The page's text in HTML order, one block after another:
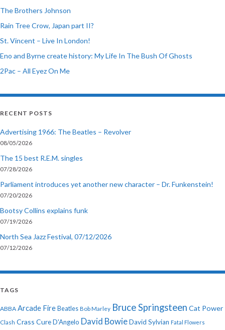
The Brothers Johnson
Rain Tree Crow, Japan part II?
St. Vincent – Live In London!
Eno and Byrne create history: My Life In The Bush Of Ghosts
2Pac – All Eyez On Me
RECENT POSTS
Advertising 1966: The Beatles – Revolver
08/05/2026
The 15 best R.E.M. singles
07/28/2026
Parliament introduces yet another new character – Dr. Funkenstein!
07/20/2026
Bootsy Collins explains funk
07/19/2026
North Sea Jazz Festival, 07/12/2026
07/12/2026
TAGS
ABBA Arcade Fire Beatles Bob Marley Bruce Springsteen Cat Power
Clash Crass CureD'Angelo David BowieDavid Sylvian Fatal Flowers